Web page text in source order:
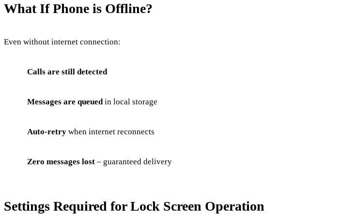
What If Phone is Offline?
Even without internet connection:
Calls are still detected
Messages are queuedin local storage
Auto-retry when internet reconnects
Zero messages lost – guaranteed delivery
Settings Required for Lock Screen Operation